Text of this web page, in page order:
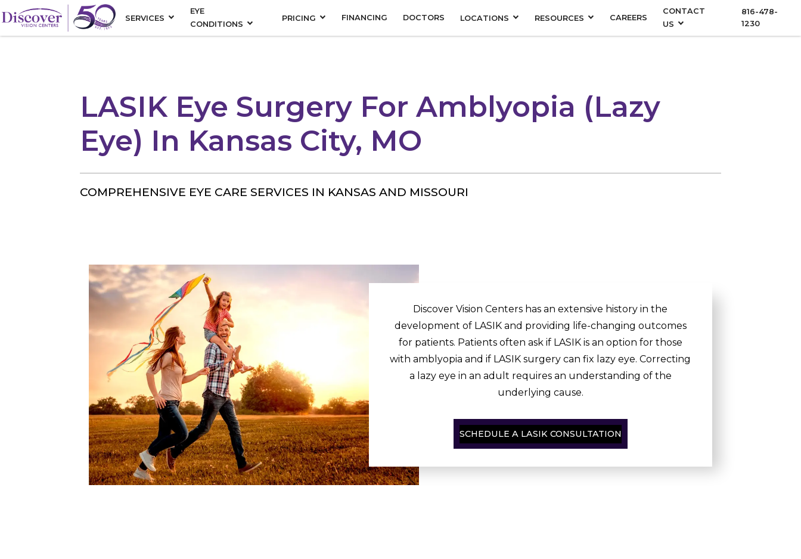
SERVICES
EYE
CONDITIONS
PRICING FINANCING DOCTORS LOCATIONS RESOURCES CAREERS
CONTACT
US
816-478-
1230
LASIK Eye Surgery For Amblyopia (Lazy
Eye) In Kansas City, MO
COMPREHENSIVE EYE CARE SERVICES IN KANSAS AND MISSOURI
Discover Vision Centers has an extensive history in the
development of LASIK and providing life-changing outcomes
for patients. Patients often ask if LASIK is an option for those
with amblyopia and if LASIK surgery can fix lazy eye. Correcting
a lazy eye in an adult requires an understanding of the
underlying cause.
SCHEDULE A LASIK CONSULTATION